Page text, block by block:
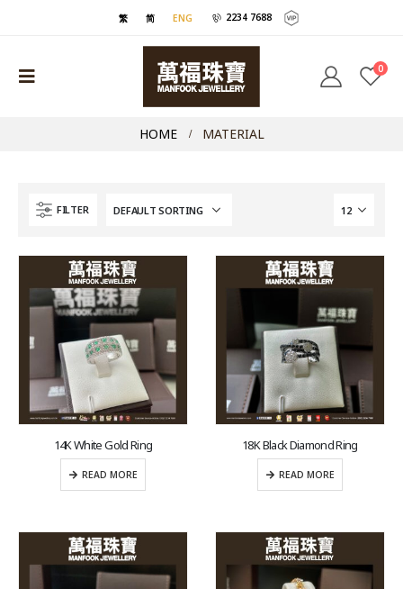
繁 简 ENG 2234 7688
0
HOME MATERIAL
FILTER
14K White Gold Ring
READ MORE
18K Black Diamond Ring
READ MORE